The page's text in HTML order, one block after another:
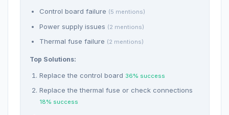
Control board failure (5 mentions)
Power supply issues (2 mentions)
Thermal fuse failure (2 mentions)
Top Solutions:
Replace the control board 36% success
Replace the thermal fuse or check connections
18% success